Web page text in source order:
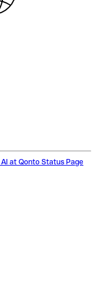
AI at Qonto Status Page